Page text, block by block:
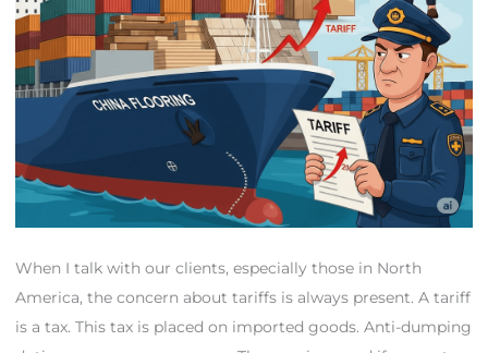
When I talk with our clients, especially those in North
America, the concern about tariffs is always present. A tariff
is a tax. This tax is placed on imported goods. Anti-dumping